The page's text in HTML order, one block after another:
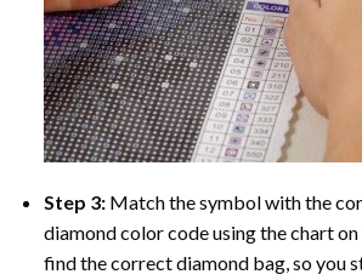
Step 3: Match the symbol with the
diamond color code using the chart on
find the correct diamond bag, so you